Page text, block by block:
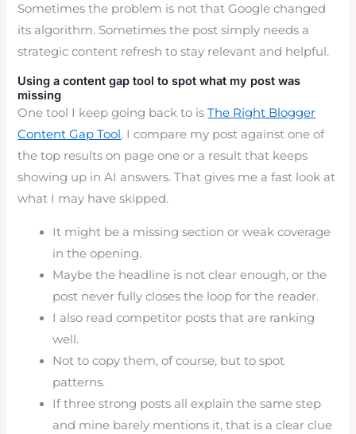
Sometimes the problem is not that Google changed
its algorithm. Sometimes the post simply needs a
strategic content refresh to stay relevant and helpful.
Using a content gap tool to spot what my post was
missing
One tool I keep going back to isThe Right Blogger
Content Gap Tool. I compare my post against one of
the top results on page one or a result that keeps
showing up in AI answers. That gives me a fast look at
what I may have skipped.
It might be a missing section or weak coverage
in the opening.
Maybe the headline is not clear enough, or the
post never fully closes the loop for the reader.
I also read competitor posts that are ranking
well.
Not to copy them, of course, but to spot
patterns.
If three strong posts all explain the same step
and mine barely mentions it, that is a clear clue